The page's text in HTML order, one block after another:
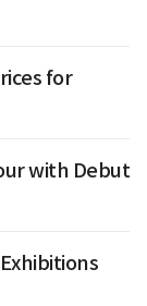
for
with Debut